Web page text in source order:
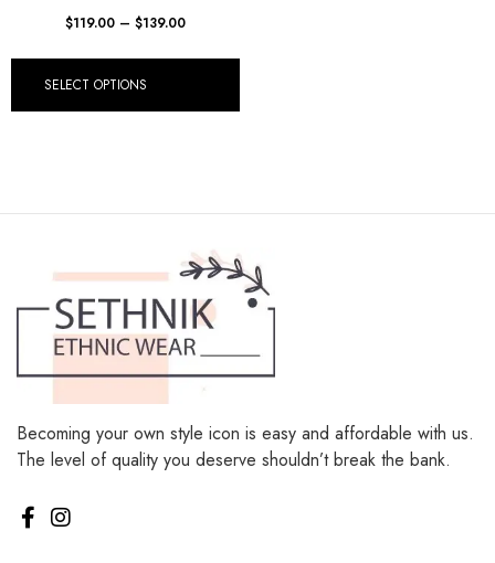
$119.00 – $139.00
SELECT OPTIONS
Becoming your own style icon is easy and affordable with us.
The level of quality you deserve shouldn’t break the bank.